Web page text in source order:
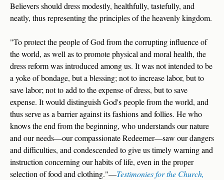
Believers should dress modestly, healthfully, tastefully, and
neatly, thus representing the principles of the heavenly kingdom.
"To protect the people of God from the corrupting influence of
the world, as well as to promote physical and moral health, the
dress reform was introduced among us. It was not intended to be
a yoke of bondage, but a blessing; not to increase labor, but to
save labor; not to add to the expense of dress, but to save
expense. It would distinguish God's people from the world, and
thus serve as a barrier against its fashions and follies. He who
knows the end from the beginning, who understands our nature
and our needs—our compassionate Redeemer—saw our dangers
and difficulties, and condescended to give us timely warning and
instruction concerning our habits of life, even in the proper
selection of food and clothing."—Testimonies for the Church,